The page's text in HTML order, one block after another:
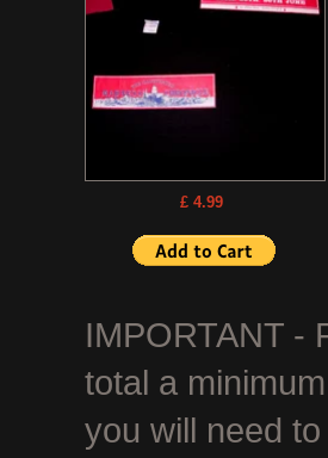
£ 4.99
IMPORTANT -
total a
you will need